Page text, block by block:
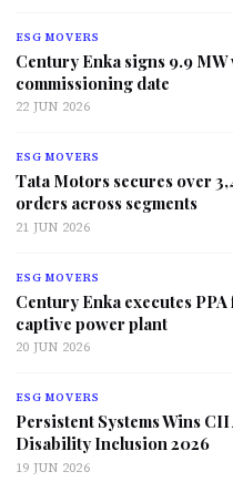
ESG MOVERS
Century Enka signs 9.9
commissioning date
22 JUN 2026
ESG MOVERS
Tata Motors secures over
orders across segments
21 JUN 2026
ESG MOVERS
Century Enka executes
captive power plant
20 JUN 2026
ESG MOVERS
Persistent Systems Wins
Disability Inclusion 2026
19 JUN 2026